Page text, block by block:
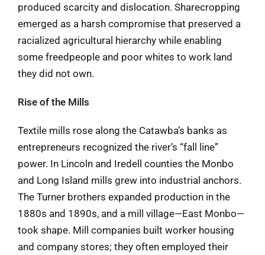
produced scarcity and dislocation. Sharecropping
emerged as a harsh compromise that preserved a
racialized agricultural hierarchy while enabling
some freedpeople and poor whites to work land
they did not own.
Rise of the Mills
Textile mills rose along the Catawba’s banks as
entrepreneurs recognized the river’s “fall line”
power. In Lincoln and Iredell counties the Monbo
and Long Island mills grew into industrial anchors.
The Turner brothers expanded production in the
1880s and 1890s, and a mill village—East Monbo—
took shape. Mill companies built worker housing
and company stores; they often employed their